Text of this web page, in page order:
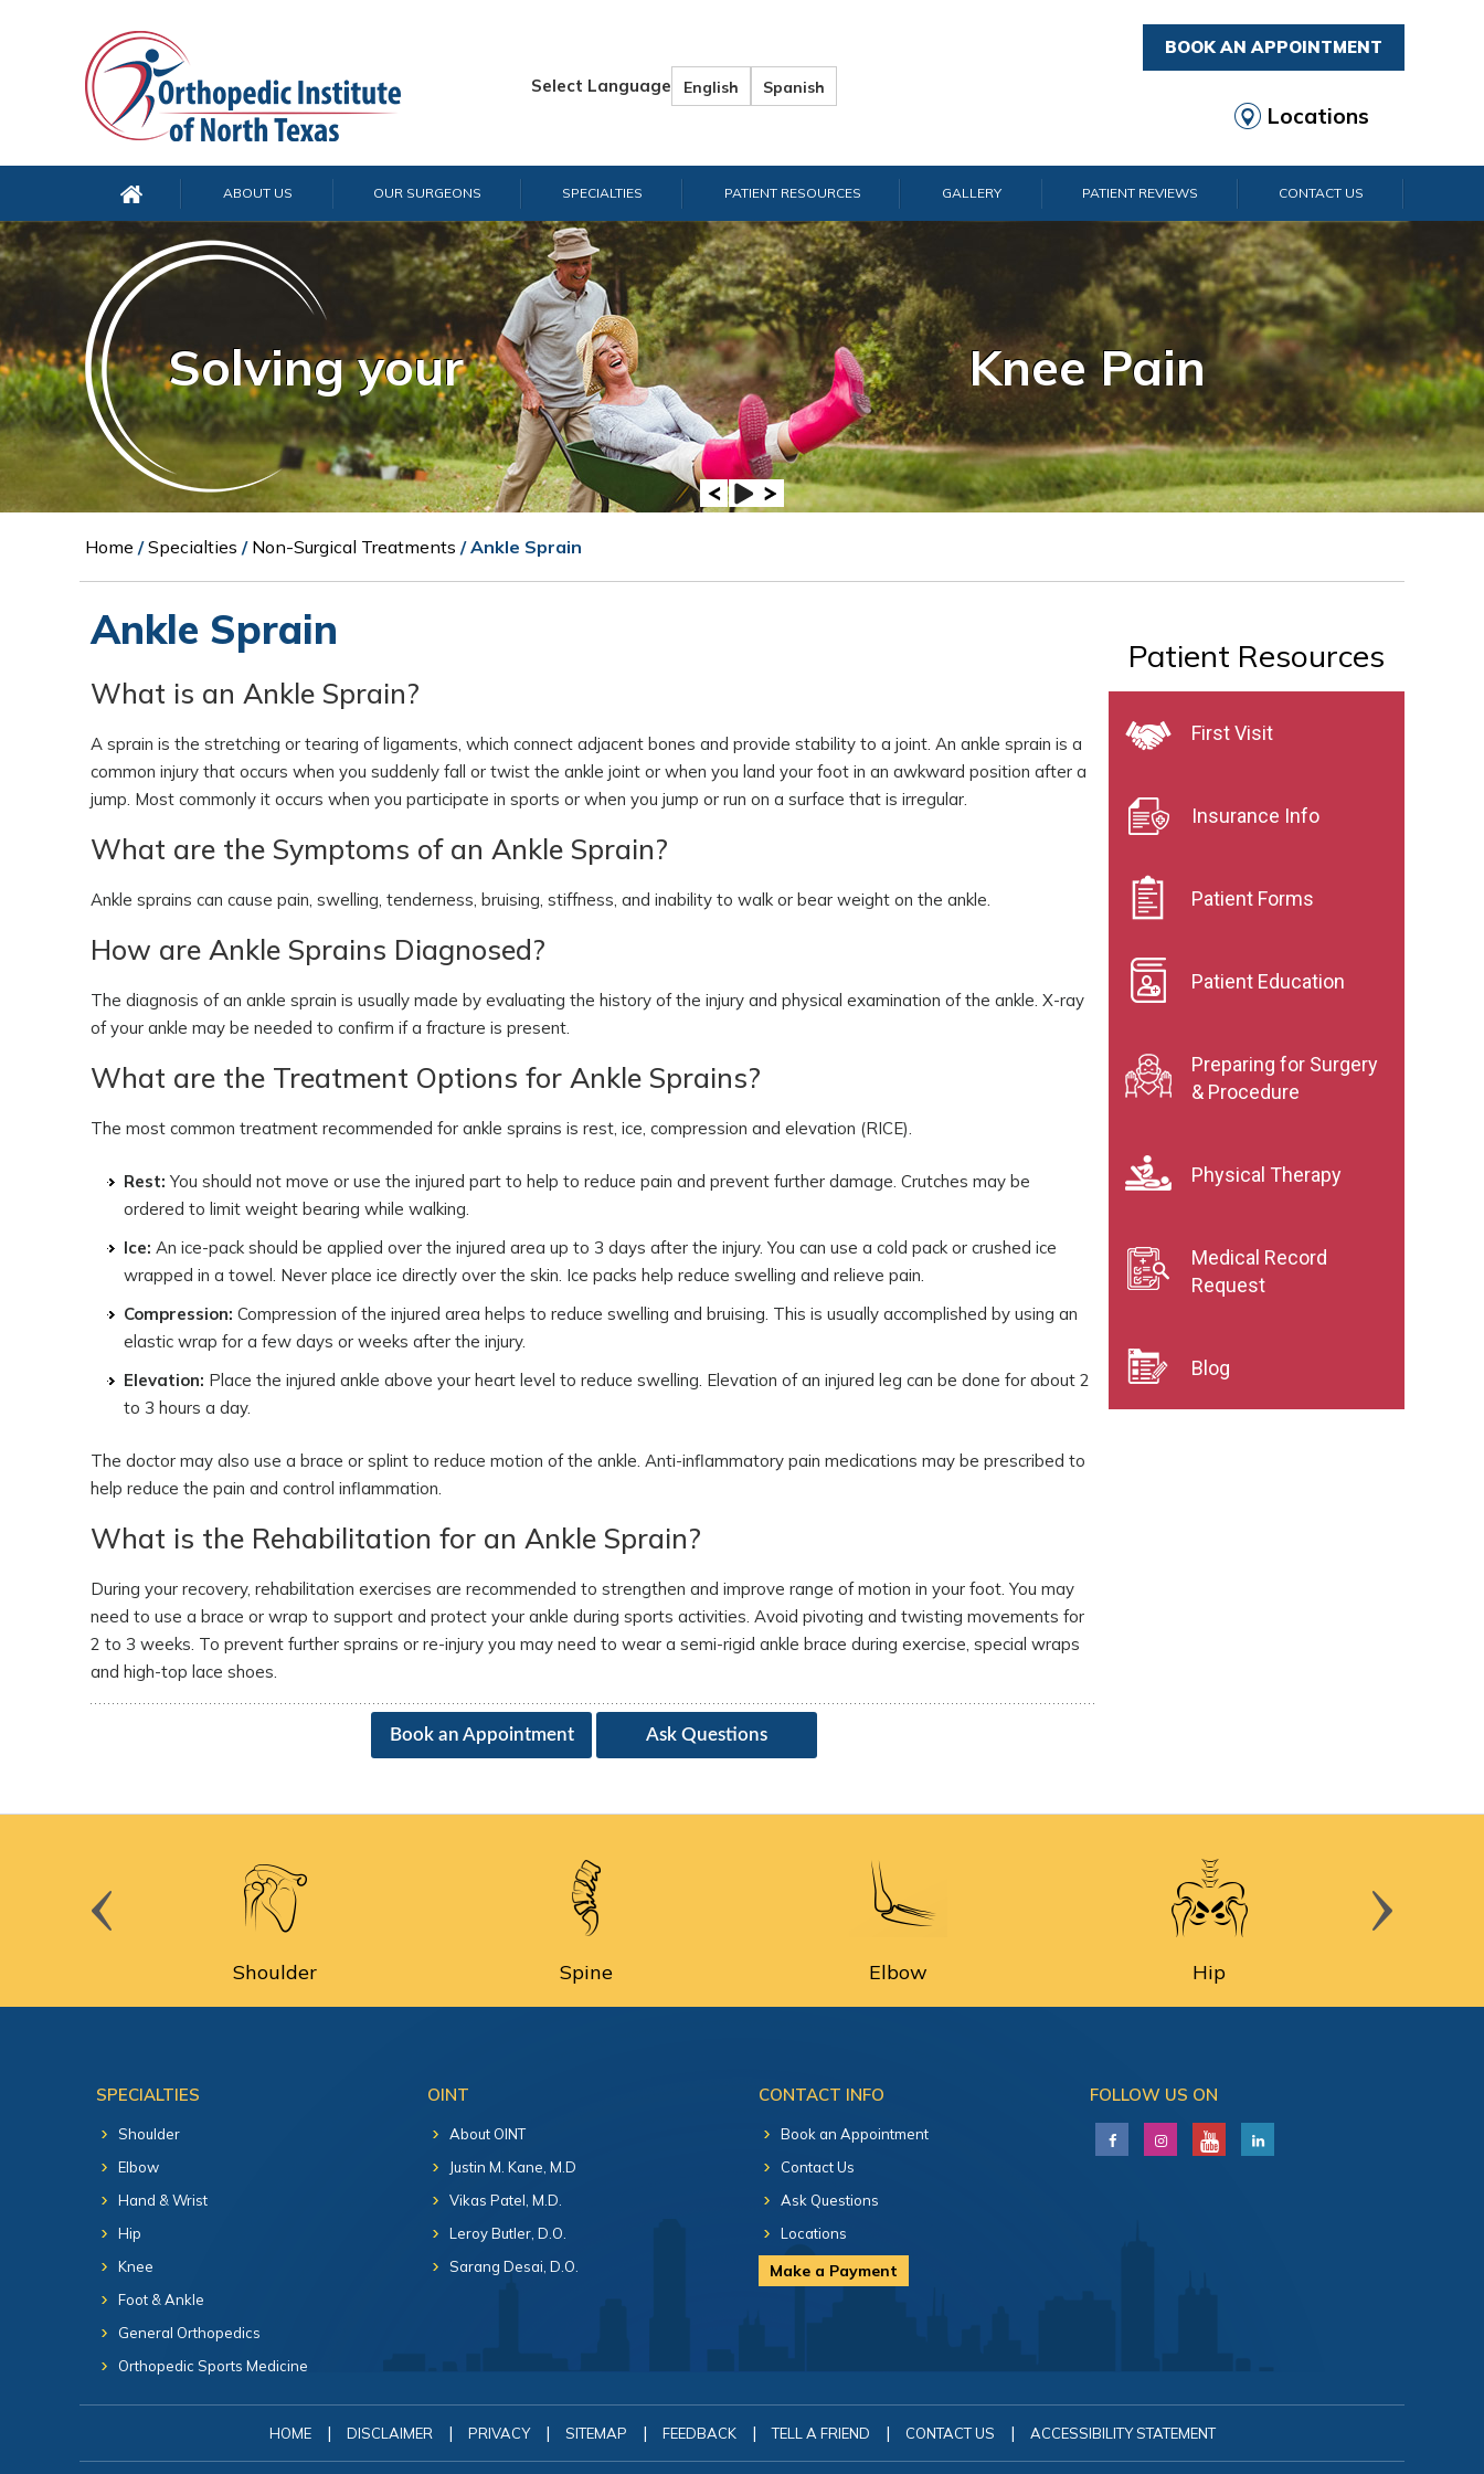
Select Language English Spanish
BOOK AN APPOINTMENT
Locations
ABOUT US OUR SURGEONS SPECIALTIES PATIENT RESOURCES GALLERY PATIENT REVIEWS CONTACT US
Solving your Knee Pain
Hip Pain
Hand & Wrist Pain
Shoulder Pain
Foot Pain
Elbow Pain
Ankle Pain
Home /Specialties / Non-Surgical Treatments / Ankle Sprain
Ankle Sprain
What is an Ankle Sprain?
A sprain is the stretching or tearing of ligaments, which connect adjacent bones and provide stability to a joint. An ankle sprain is a
common injury that occurs when you suddenly fall or twist the ankle joint or when you land your foot in an awkward position after a
jump. Most commonly it occurs when you participate in sports or when you jump or run on a surface that is irregular.
What are the Symptoms of an Ankle Sprain?
Ankle sprains can cause pain, swelling, tenderness, bruising, stiffness, and inability to walk or bear weight on the ankle.
How are Ankle Sprains Diagnosed?
The diagnosis of an ankle sprain is usually made by evaluating the history of the injury and physical examination of the ankle. X-ray
of your ankle may be needed to confirm if a fracture is present.
What are the Treatment Options for Ankle Sprains?
The most common treatment recommended for ankle sprains is rest, ice, compression and elevation (RICE).
Rest: You should not move or use the injured part to help to reduce pain and prevent further damage. Crutches may be
ordered to limit weight bearing while walking.
Ice: An ice-pack should be applied over the injured area up to 3 days after the injury. You can use a cold pack or crushed ice
wrapped in a towel. Never place ice directly over the skin. Ice packs help reduce swelling and relieve pain.
Compression: Compression of the injured area helps to reduce swelling and bruising. This is usually accomplished by using an
elastic wrap for a few days or weeks after the injury.
Elevation: Place the injured ankle above your heart level to reduce swelling. Elevation of an injured leg can be done for about 2
to 3 hours a day.
The doctor may also use a brace or splint to reduce motion of the ankle. Anti-inflammatory pain medications may be prescribed to
help reduce the pain and control inflammation.
What is the Rehabilitation for an Ankle Sprain?
During your recovery, rehabilitation exercises are recommended to strengthen and improve range of motion in your foot. You may
need to use a brace or wrap to support and protect your ankle during sports activities. Avoid pivoting and twisting movements for
2 to 3 weeks. To prevent further sprains or re-injury you may need to wear a semi-rigid ankle brace during exercise, special wraps
and high-top lace shoes.
Book an Appointment Ask Questions
Patient Resources
First Visit
Insurance Info
Patient Forms
Patient Education
Preparing for Surgery
& Procedure
Physical Therapy
Medical Record
Request
Blog
Shoulder Spine Elbow Hip
SPECIALTIES
Shoulder
Elbow
Hand & Wrist
Hip
Knee
Foot & Ankle
General Orthopedics
Orthopedic Sports Medicine
OINT
About OINT
Justin M. Kane, M.D
Vikas Patel, M.D.
Leroy Butler, D.O.
Sarang Desai, D.O.
CONTACT INFO
Book an Appointment
Contact Us
Ask Questions
Locations
Make a Payment
FOLLOW US ON
HOME | DISCLAIMER | PRIVACY | SITEMAP | FEEDBACK | TELL A FRIEND | CONTACT US | ACCESSIBILITY STATEMENT